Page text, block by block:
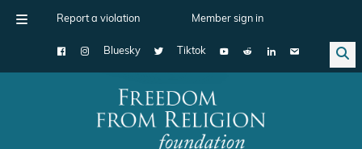
Report a violation Member sign in
Bluesky Tiktok
Main Navigation